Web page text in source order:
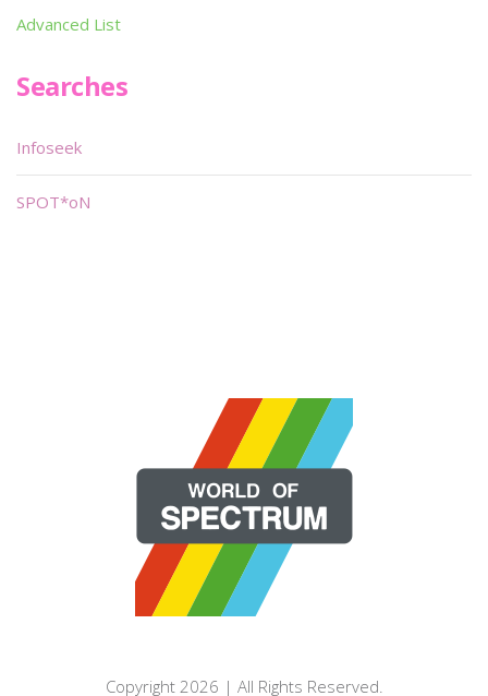
Advanced List
Searches
Infoseek
SPOT*oN
Copyright 2026 | All Rights Reserved.